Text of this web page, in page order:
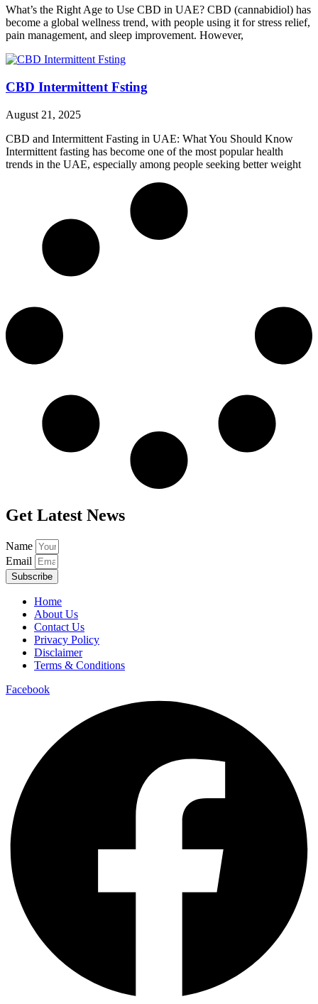
What’s the Right Age to Use CBD in UAE? CBD (cannabidiol) has
become a global wellness trend, with people using it for stress relief,
pain management, and sleep improvement. However,
CBD Intermittent Fsting
August 21, 2025
CBD and Intermittent Fasting in UAE: What You Should Know
Intermittent fasting has become one of the most popular health
trends in the UAE, especially among people seeking better weight
Get Latest News
Name
Email
Subscribe
Home
About Us
Contact Us
Privacy Policy
Disclaimer
Terms & Conditions
Facebook